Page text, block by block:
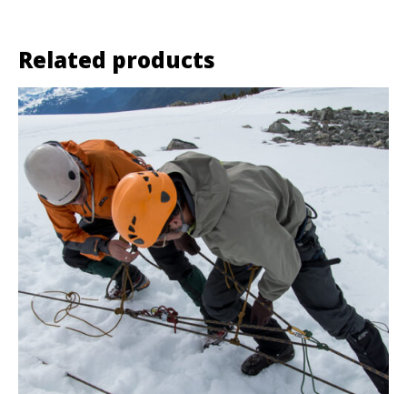
Related products